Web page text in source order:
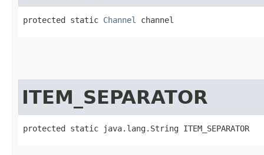
protected static Channel channel
ITEM_SEPARATOR
protected static java.lang.String ITEM_SEPARATOR